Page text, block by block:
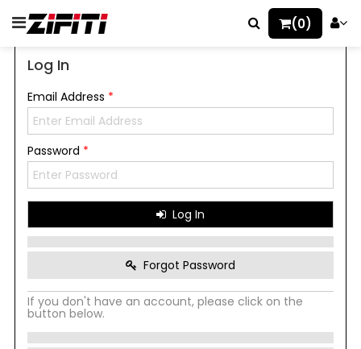
(0)
Log In
Email Address *
Password *
Log In
Forgot Password
If you don't have an account, please click on the
button below.